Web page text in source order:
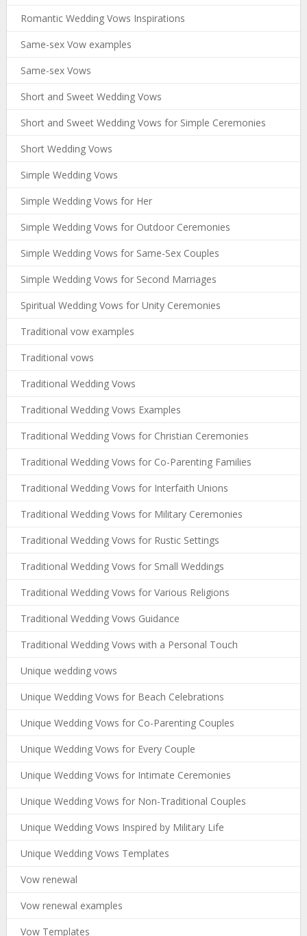
Romantic Wedding Vows Inspirations
Same-sex Vow examples
Same-sex Vows
Short and Sweet Wedding Vows
Short and Sweet Wedding Vows for Simple Ceremonies
Short Wedding Vows
Simple Wedding Vows
Simple Wedding Vows for Her
Simple Wedding Vows for Outdoor Ceremonies
Simple Wedding Vows for Same-Sex Couples
Simple Wedding Vows for Second Marriages
Spiritual Wedding Vows for Unity Ceremonies
Traditional vow examples
Traditional vows
Traditional Wedding Vows
Traditional Wedding Vows Examples
Traditional Wedding Vows for Christian Ceremonies
Traditional Wedding Vows for Co-Parenting Families
Traditional Wedding Vows for Interfaith Unions
Traditional Wedding Vows for Military Ceremonies
Traditional Wedding Vows for Rustic Settings
Traditional Wedding Vows for Small Weddings
Traditional Wedding Vows for Various Religions
Traditional Wedding Vows Guidance
Traditional Wedding Vows with a Personal Touch
Unique wedding vows
Unique Wedding Vows for Beach Celebrations
Unique Wedding Vows for Co-Parenting Couples
Unique Wedding Vows for Every Couple
Unique Wedding Vows for Intimate Ceremonies
Unique Wedding Vows for Non-Traditional Couples
Unique Wedding Vows Inspired by Military Life
Unique Wedding Vows Templates
Vow renewal
Vow renewal examples
Vow Templates